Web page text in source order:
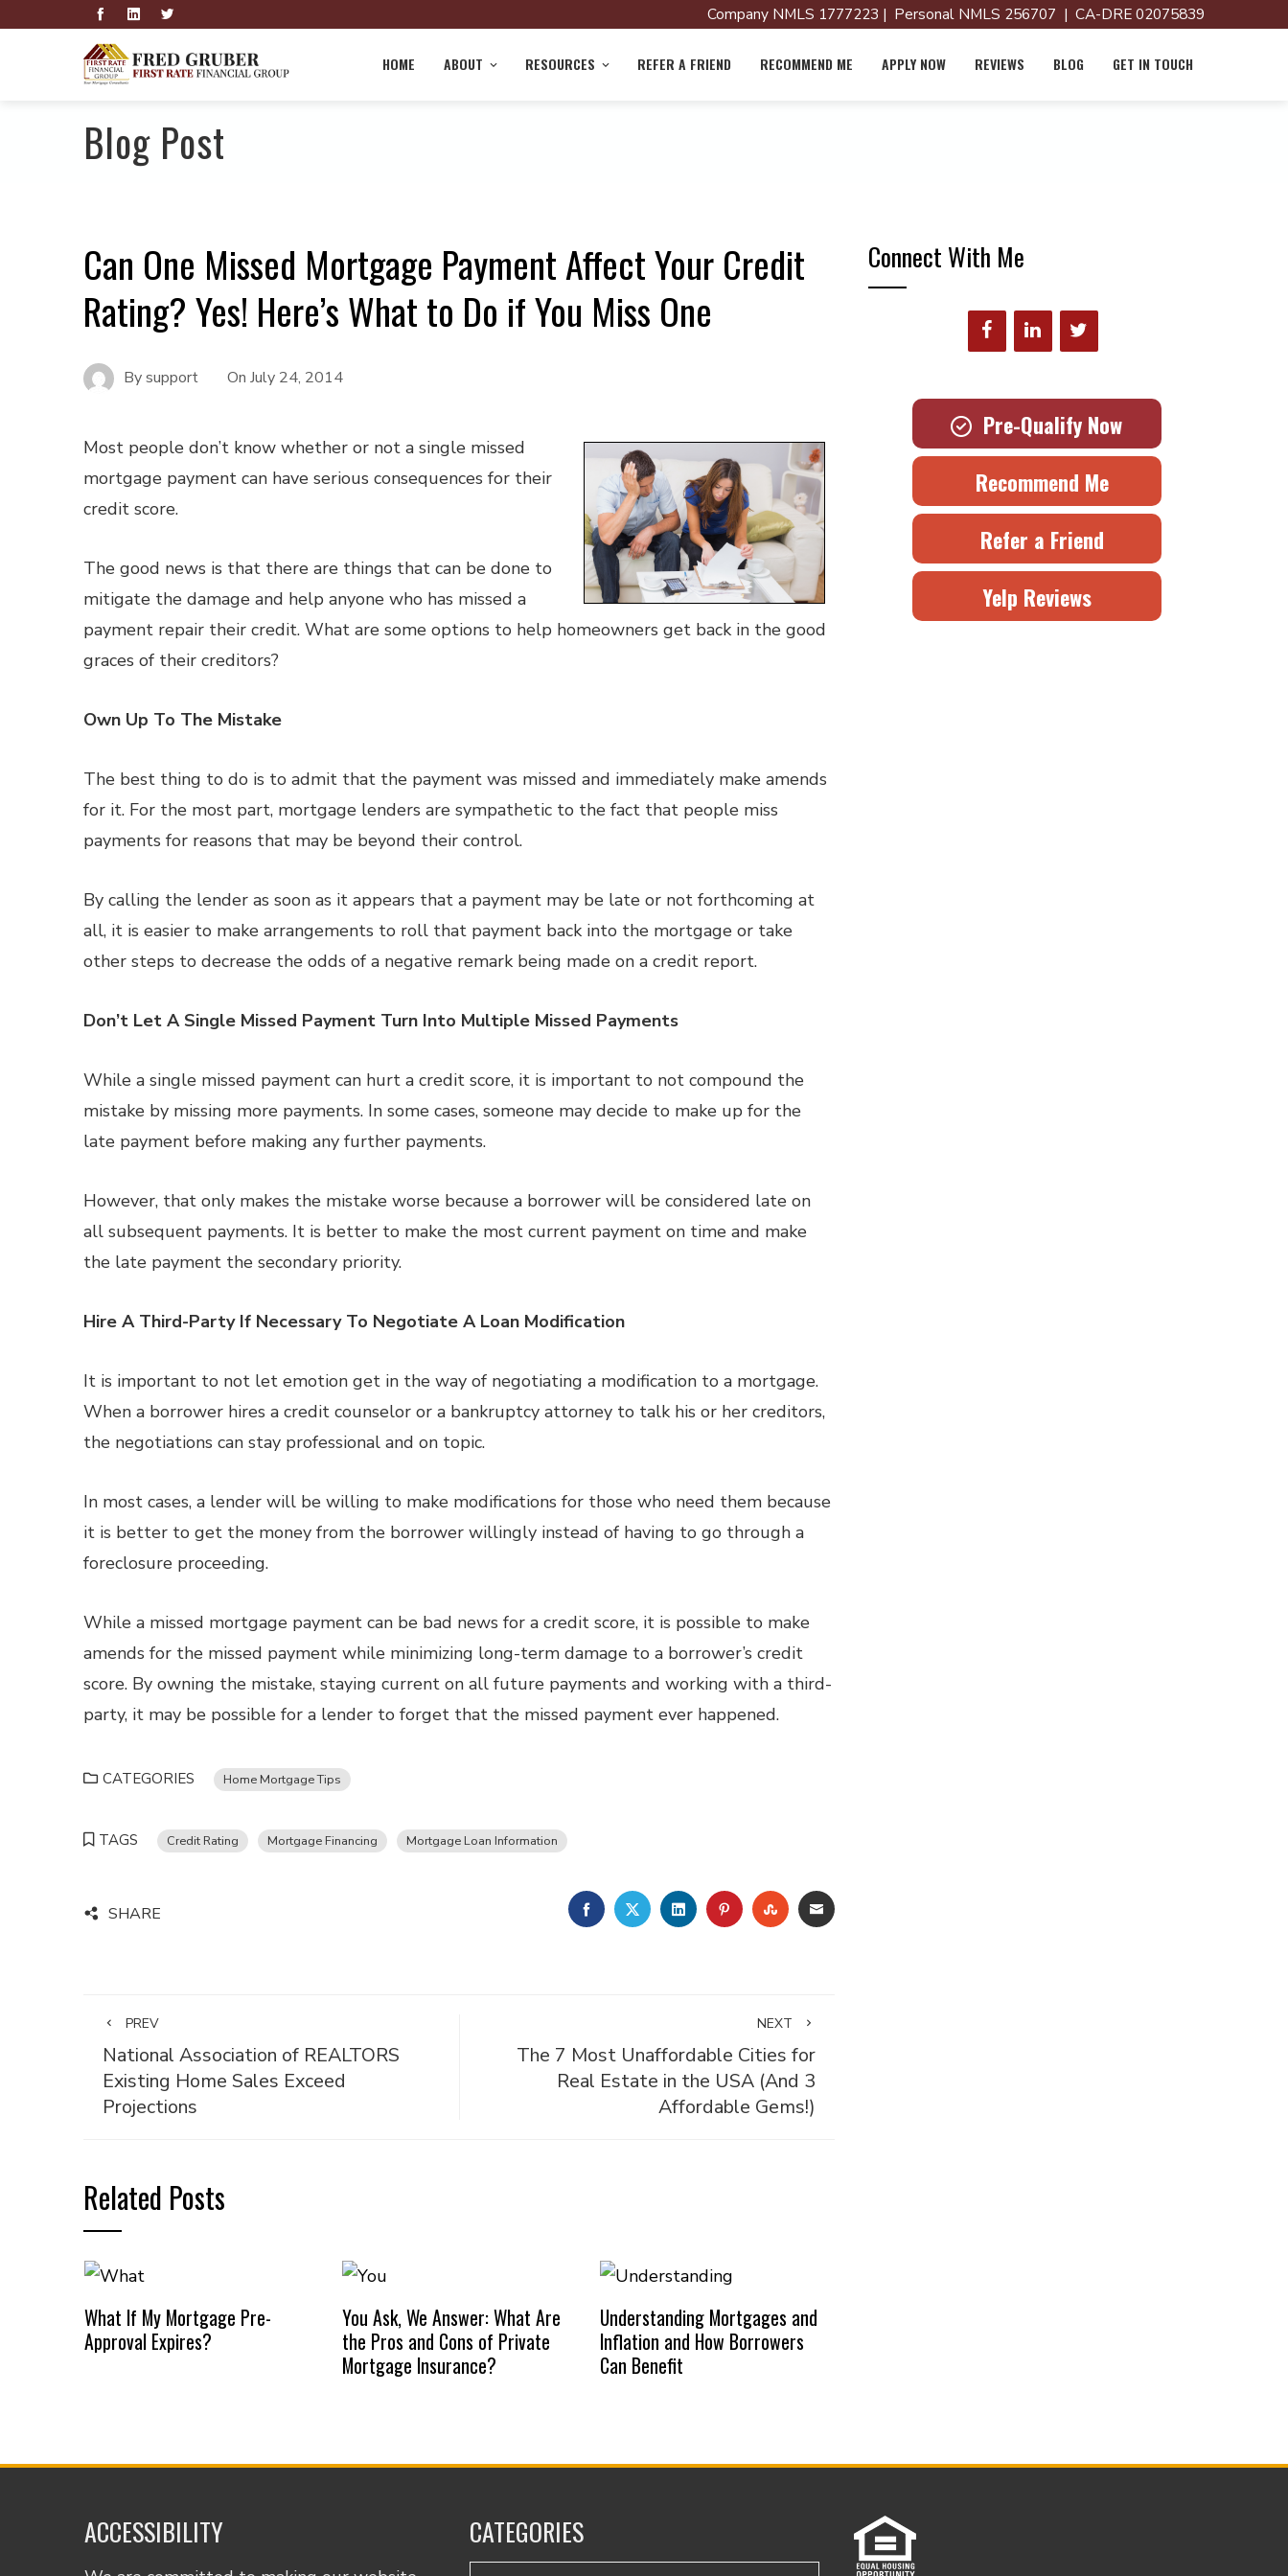
Company NMLS 1777223 | Personal NMLS 256707 | CA-DRE 02075839
HOME ABOUT RESOURCES REFER A FRIEND RECOMMEND ME APPLY NOW REVIEWS BLOG GET IN TOUCH
Blog Post
Can One Missed Mortgage Payment Affect Your Credit
Rating? Yes! Here’s What to Do if You Miss One
Bysupport On July 24, 2014
Most people don’t know whether or not a single missed
mortgage payment can have serious consequences for their
credit score.
The good news is that there are things that can be done to
mitigate the damage and help anyone who has missed a
payment repair their credit. What are some options to help homeowners get back in the good
graces of their creditors?
Own Up To The Mistake
The best thing to do is to admit that the payment was missed and immediately make amends
for it. For the most part, mortgage lenders are sympathetic to the fact that people miss
payments for reasons that may be beyond their control.
By calling the lender as soon as it appears that a payment may be late or not forthcoming at
all, it is easier to make arrangements to roll that payment back into the mortgage or take
other steps to decrease the odds of a negative remark being made on a credit report.
Don’t Let A Single Missed Payment Turn Into Multiple Missed Payments
While a single missed payment can hurt a credit score, it is important to not compound the
mistake by missing more payments. In some cases, someone may decide to make up for the
late payment before making any further payments.
However, that only makes the mistake worse because a borrower will be considered late on
all subsequent payments. It is better to make the most current payment on time and make
the late payment the secondary priority.
Hire A Third-Party If Necessary To Negotiate A Loan Modification
It is important to not let emotion get in the way of negotiating a modification to a mortgage.
When a borrower hires a credit counselor or a bankruptcy attorney to talk his or her creditors,
the negotiations can stay professional and on topic.
In most cases, a lender will be willing to make modifications for those who need them because
it is better to get the money from the borrower willingly instead of having to go through a
foreclosure proceeding.
While a missed mortgage payment can be bad news for a credit score, it is possible to make
amends for the missed payment while minimizing long-term damage to a borrower’s credit
score. By owning the mistake, staying current on all future payments and working with a third-
party, it may be possible for a lender to forget that the missed payment ever happened.
CATEGORIES Home Mortgage Tips
TAGS Credit Rating Mortgage Financing Mortgage Loan Information
SHARE FACEBOOKTWITTERLINKEDINPINTEREST
STUMBLEUPON
EMAIL
PREV
National Association of REALTORS
Existing Home Sales Exceed
Projections
NEXT
The 7 Most Unaffordable Cities for
Real Estate in the USA (And 3
Affordable Gems!)
Related Posts
What If My Mortgage Pre-
Approval Expires?
You Ask, We Answer: What Are
the Pros and Cons of Private
Mortgage Insurance?
Understanding Mortgages and
Inflation and How Borrowers
Can Benefit
Connect With Me
Pre-Qualify Now
Recommend Me
Refer a Friend
Yelp Reviews
ACCESSIBILITY CATEGORIES